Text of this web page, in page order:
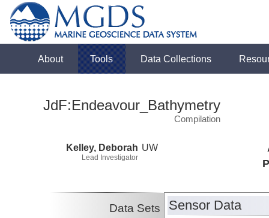
About Tools Data Collections
JdF:Endeavour_Bathymetry
Compilation
Kelley, Deborah
Lead Investigator
UW
Data Sets Sensor Data